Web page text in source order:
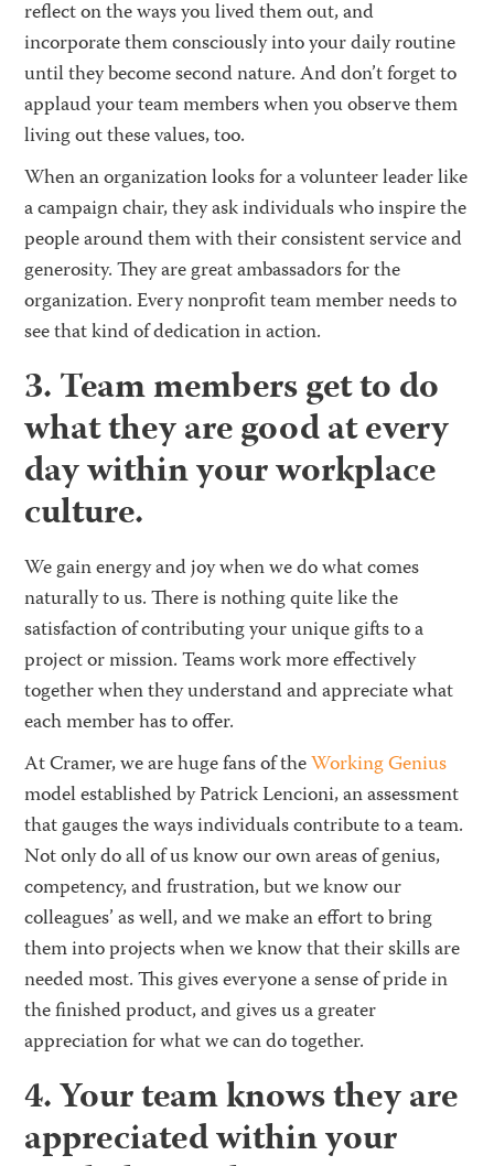
reflect on the ways you lived them out, and
incorporate them consciously into your daily routine
until they become second nature. And don’t forget to
applaud your team members when you observe them
living out these values, too.
When an organization looks for a volunteer leader like
a campaign chair, they ask individuals who inspire the
people around them with their consistent service and
generosity. They are great ambassadors for the
organization. Every nonprofit team member needs to
see that kind of dedication in action.
3. Team members get to do
what they are good at every
day within your workplace
culture.
We gain energy and joy when we do what comes
naturally to us. There is nothing quite like the
satisfaction of contributing your unique gifts to a
project or mission. Teams work more effectively
together when they understand and appreciate what
each member has to offer.
At Cramer, we are huge fans of theWorking Genius
model established by Patrick Lencioni, an assessment
that gauges the ways individuals contribute to a team.
Not only do all of us know our own areas of genius,
competency, and frustration, but we know our
colleagues’ as well, and we make an effort to bring
them into projects when we know that their skills are
needed most. This gives everyone a sense of pride in
the finished product, and gives us a greater
appreciation for what we can do together.
4. Your team knows they are
appreciated within your